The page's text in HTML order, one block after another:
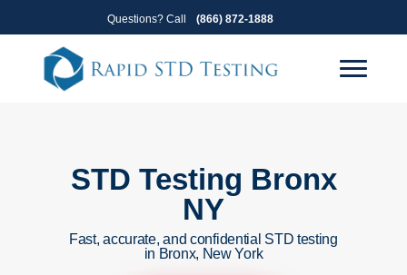
to
primary
navigation
to
content
Questions? Call (866) 872-1888
STD Testing Bronx
NY
Fast, accurate, and confidential STD testing
in Bronx, New York